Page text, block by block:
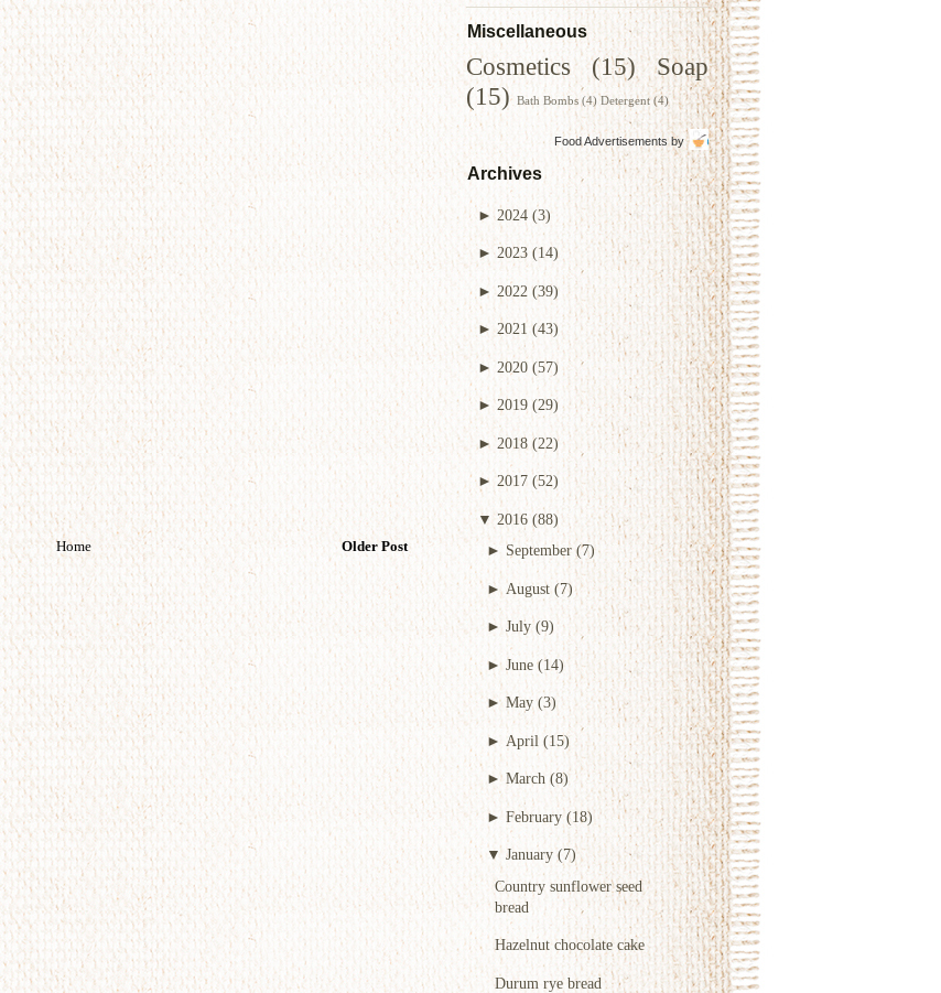
Miscellaneous
Cosmetics (15)
Soap
(15) Bath Bombs (4) Detergent (4)
Food Advertisementsby
Archives
► 2024 (3)
►2023 (14)
► 2022 (39)
► 2021 (43)
►2020 (57)
►2019 (29)
►2018 (22)
► 2017 (52)
▼ 2016 (88)
► September (7)
► August (7)
► July (9)
► June (14)
►May (3)
► April (15)
►March (8)
►February (18)
▼ January (7)
Country sunflower seed
bread
Hazelnut chocolate cake
Durum rye bread
Older Post
Home